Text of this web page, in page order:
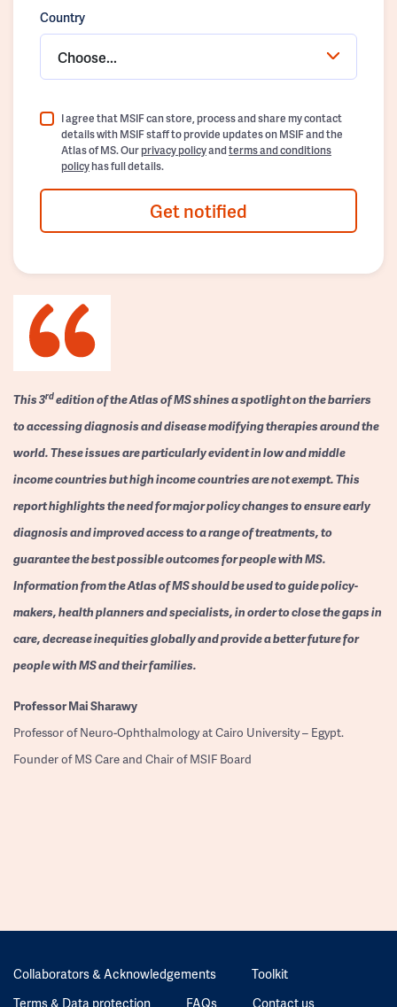
Country
Choose...
I agree that MSIF can store, process and share my contact
details with MSIF staff to provide updates on MSIF and the
Atlas of MS. Ourprivacy policyandterms and conditions
policyhas full details.
Get notified
This 3rdedition of the Atlas of MS shines a spotlight on the barriers
to accessing diagnosis and disease modifying therapies around the
world. These issues are particularly evident in low and middle
income countries but high income countries are not exempt. This
report highlights the need for major policy changes to ensure early
diagnosis and improved access to a range of treatments, to
guarantee the best possible outcomes for people with MS.
Information from the Atlas of MS should be used to guide policy-
makers, health planners and specialists, in order to close the gaps in
care, decrease inequities globally and provide a better future for
people with MS and their families.
ProfessorMai Sharawy
Professor of Neuro-Ophthalmology at Cairo University – Egypt.
Founder of MS Care and Chair of MSIF Board
Collaborators & Acknowledgements
Toolkit
Terms & Data protection
FAQs Contact us